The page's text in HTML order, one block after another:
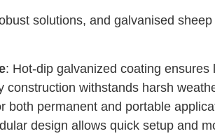
solutions, and galvanised
: Hot-dip galvanized coating ensures
construction withstands harsh
both permanent and portable
design allows quick setup and